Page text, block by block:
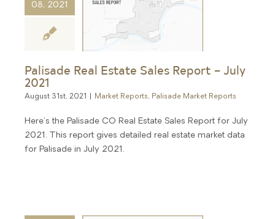
08, 2021
Palisade Real Estate Sales Report – July
2021
August 31st, 2021 Market Reports, Palisade Market Reports
Here's the Palisade CO Real Estate Sales Report for July
2021. This report gives detailed real estate market data
for Palisade in July 2021.